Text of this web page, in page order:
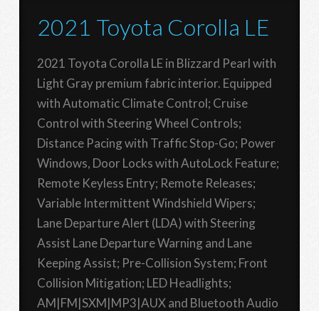
2021 Toyota Corolla LE
2021 Toyota Corolla LE in Blizzard Pearl with
Light Gray premium fabric interior. Equipped
with Automatic Climate Control; Cruise
Control with Steering Wheel Controls;
Distance Pacing with Traffic Stop-Go; Power
Windows, Door Locks with AutoLock Feature;
Remote Keyless Entry; Remote Releases;
Variable Intermittent Windshield Wipers;
Lane Departure Alert (LDA) with Steering
Assist Lane Departure Warning and Lane
Keeping Assist; Pre-Collision System; Front
Collision Mitigation; LED Headlights;
AM|FM|SXM|MP3|AUX and Bluetooth Audio